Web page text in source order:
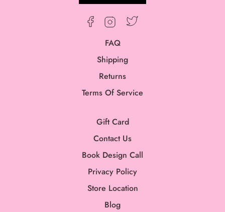
FacebookInstagramTwitter
FAQ
Shipping
Returns
Terms Of Service
Gift Card
Contact Us
Book Design Call
Privacy Policy
Store Location
Blog